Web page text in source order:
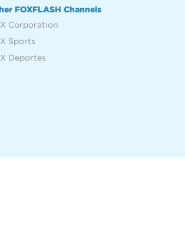
FOXFLASH Channels
Corporation
Sports
Deportes